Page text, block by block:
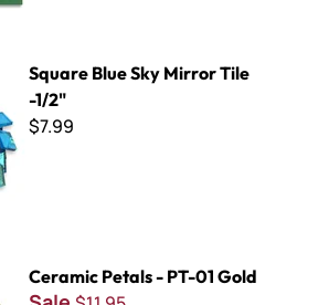
Square Blue Sky Mirror Tile
-1/2"
$7.99
Ceramic Petals - PT-01 Gold